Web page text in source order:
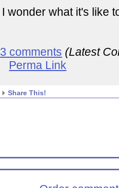
I wonder what it's like
3 comments (Latest
Perma Link
Share This!